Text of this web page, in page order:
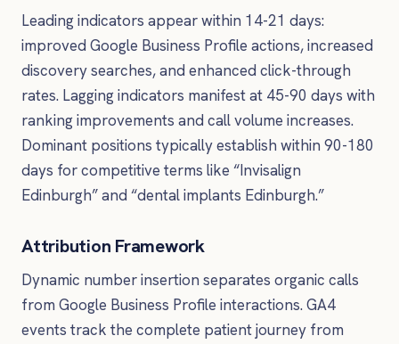
Leading indicators appear within 14-21 days:
improved Google Business Profile actions, increased
discovery searches, and enhanced click-through
rates. Lagging indicators manifest at 45-90 days with
ranking improvements and call volume increases.
Dominant positions typically establish within 90-180
days for competitive terms like “Invisalign
Edinburgh” and “dental implants Edinburgh.”
Attribution Framework
Dynamic number insertion separates organic calls
from Google Business Profile interactions. GA4
events track the complete patient journey from